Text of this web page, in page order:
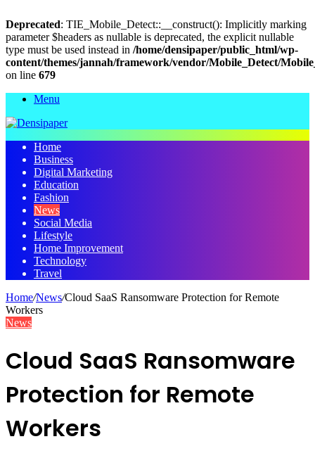
Deprecated: TIE_Mobile_Detect::__construct(): Implicitly marking
parameter $headers as nullable is deprecated, the explicit nullable
type must be used instead in /home/densipaper/public_html/wp-
content/themes/jannah/framework/vendor/Mobile_Detect/
on line 679
Menu
Home
Business
Digital Marketing
Education
Fashion
News
Social Media
Lifestyle
Home Improvement
Technology
Travel
Home/News/Cloud SaaS Ransomware Protection for Remote
Workers
News
Cloud SaaS Ransomware
Protection for Remote
Workers